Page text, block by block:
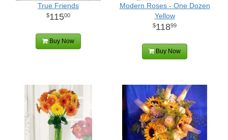
True Friends
11500
Buy Now
Modern Roses - One Dozen
Yellow
11899
Buy Now